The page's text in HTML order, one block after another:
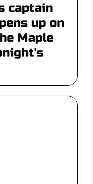
captain
up on
Maple